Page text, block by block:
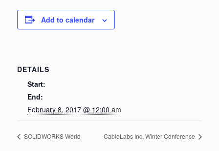
Add to calendar
DETAILS
Start:
End:
February 8, 2017 @ 12:00 am
SOLIDWORKS World CableLabs Inc. Winter Conference